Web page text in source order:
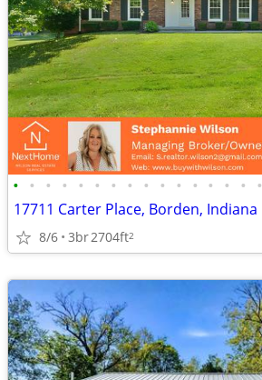
• • • • • • • • • • • • • • • •
17711 Carter Place, Borden, Indiana
8/6 3br2704ft2